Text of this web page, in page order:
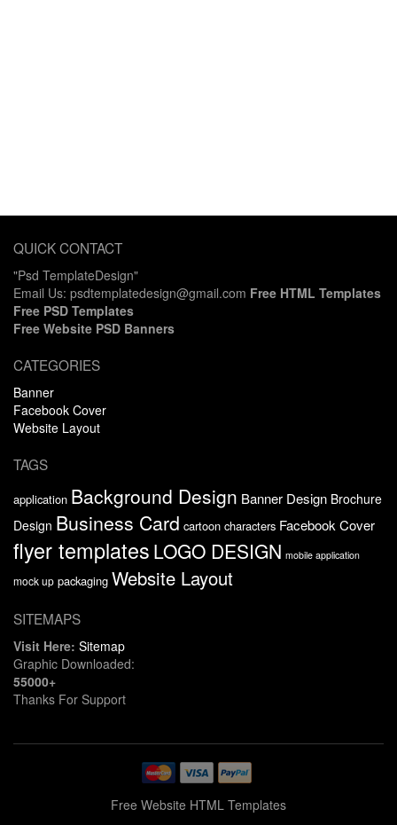
QUICK CONTACT
"Psd TemplateDesign"
Email Us: psdtemplatedesign@gmail.com Free HTML Templates
Free PSD Templates
Free Website PSD Banners
CATEGORIES
Banner
Facebook Cover
Website Layout
TAGS
application Background Design Banner Design Brochure
Design Business Card cartoon characters Facebook Cover
flyer templates LOGO DESIGN mobile application
mock up packaging Website Layout
SITEMAPS
Visit Here: Sitemap
Graphic Downloaded:
55000+
Thanks For Support
Free Website HTML Templates